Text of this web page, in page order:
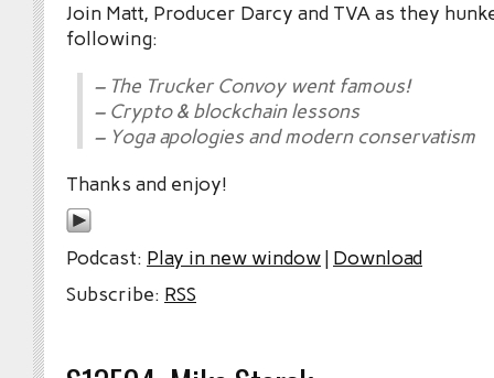
Join Matt, Producer Darcy and TVA as they
following:
– The Trucker Convoy went famous!
– Crypto & blockchain lessons
– Yoga apologies and modern conservatism
Thanks and enjoy!
Podcast: Play in new window| Download
Subscribe: RSS